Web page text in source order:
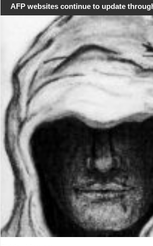
AFP websites continue to update